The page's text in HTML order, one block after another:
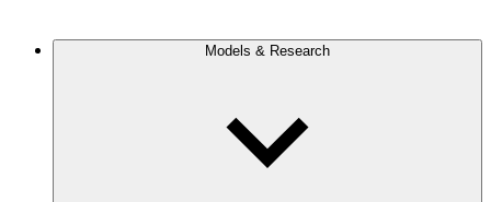
Models & Research